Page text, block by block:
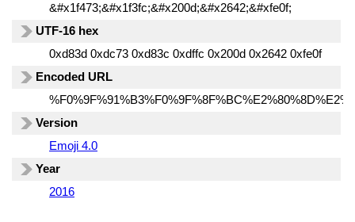
&#x1f473;&#x1f3fc;&#x200d;&#x2642;&#xfe0f;
UTF-16 hex
0xd83d 0xdc73 0xd83c 0xdffc 0x200d 0x2642 0xfe0f
Encoded URL
Version
Emoji 4.0
Year
2016